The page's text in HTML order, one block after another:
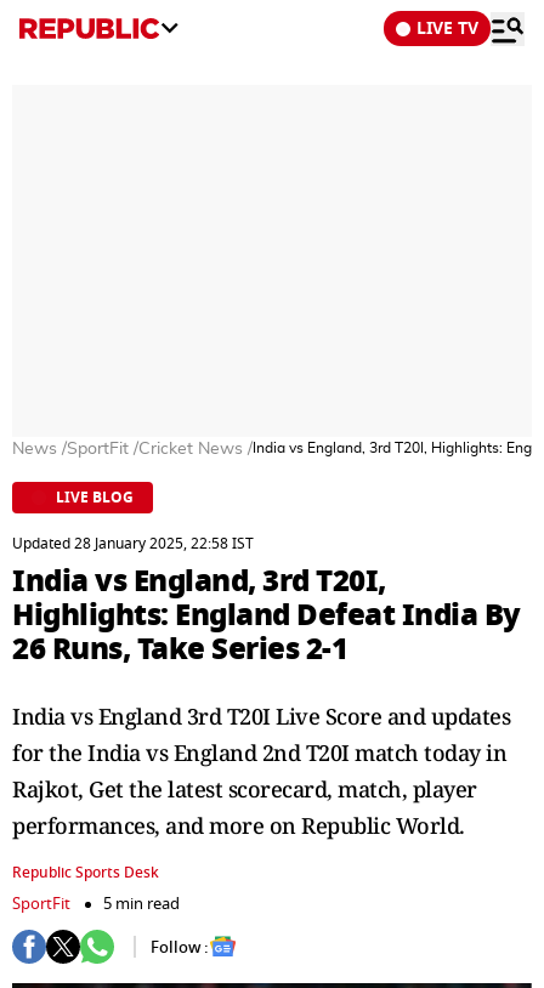
LIVE TV
News /SportFit /Cricket News / India vs England, 3rd T20I, Highlights:
LIVE BLOG
Updated 28 January 2025, 22:58 IST
India vs England, 3rd T20I,
Highlights: England Defeat India By
26 Runs, Take Series 2-1
India vs England 3rd T20I Live Score and updates
for the India vs England 2nd T20I match today in
Rajkot, Get the latest scorecard, match, player
performances, and more on Republic World.
Republic Sports Desk
SportFit
5 min read
Follow :